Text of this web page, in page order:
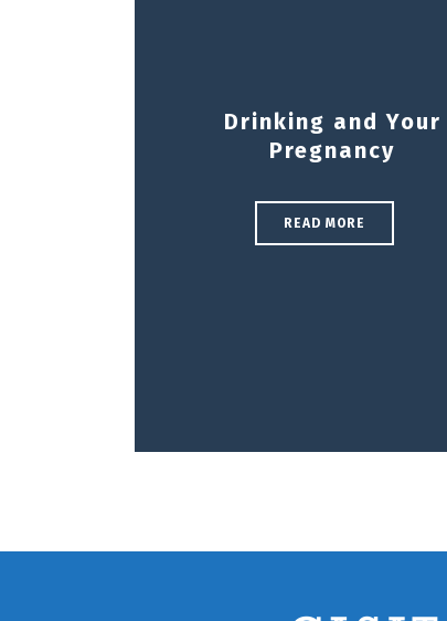
Drinking and Your
Pregnancy
READ MORE